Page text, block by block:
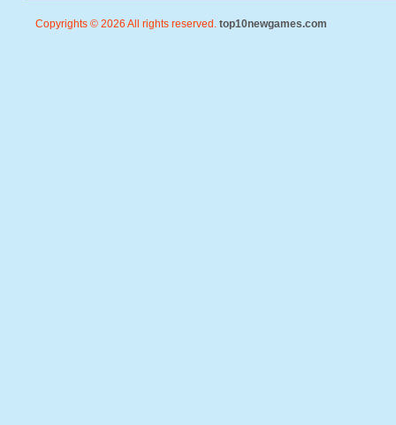
Copyrights © 2026 All rights reserved. top10newgames.com